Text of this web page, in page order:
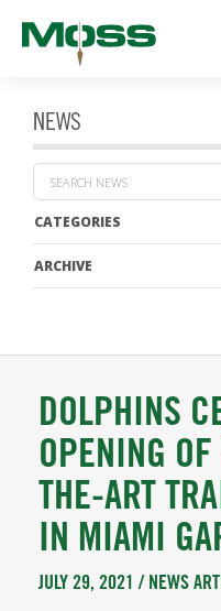
NEWS
CATEGORIES
ARCHIVE
DOLPHINS
OPENING
THE-ART
IN MIAMI
JULY 29, 2021 / NEWS